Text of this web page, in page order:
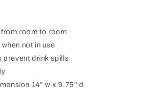
room to room
not in use
prevent drink spills
14" w x 9.75" d